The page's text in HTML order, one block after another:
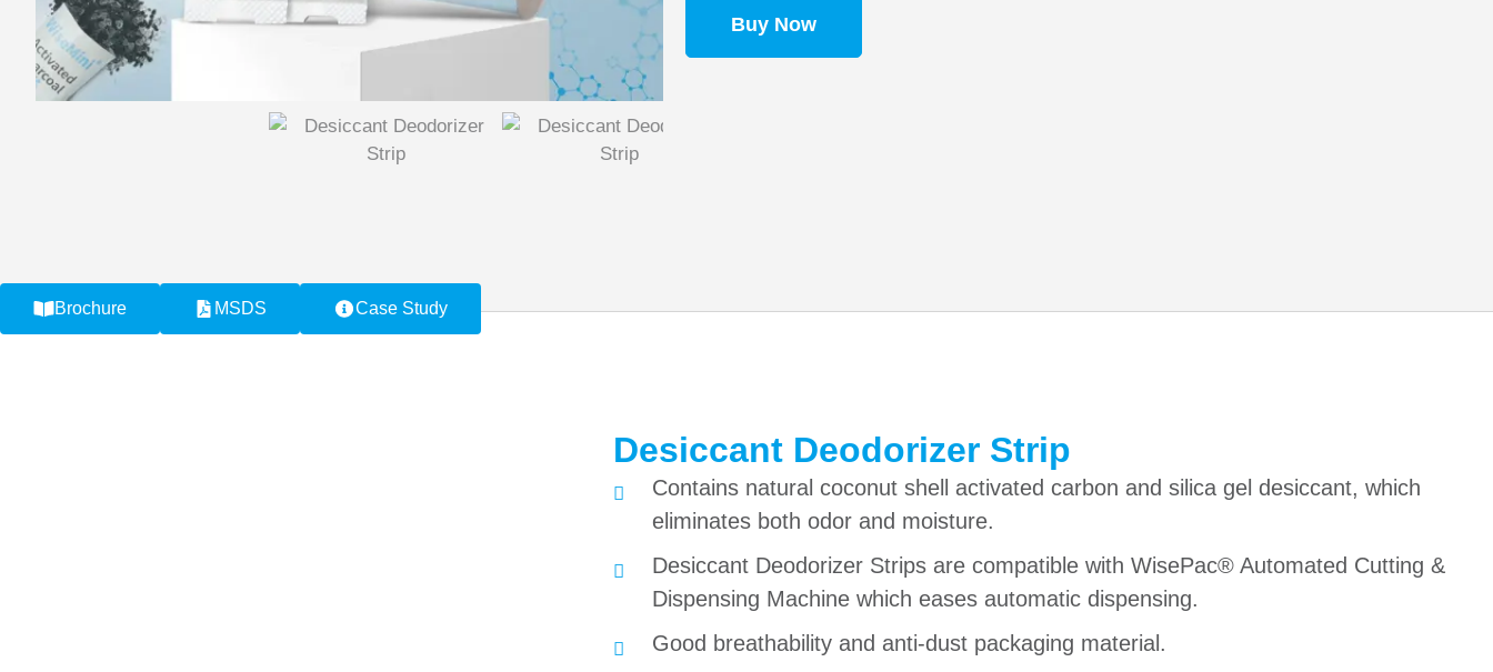
Buy Now
Brochure MSDS Case Study
Desiccant Deodorizer Strip
Contains natural coconut shell activated carbon and silica gel desiccant, which
eliminates both odor and moisture.
Desiccant Deodorizer Strips are compatible with WisePac® Automated Cutting &
Dispensing Machine which eases automatic dispensing.
Good breathability and anti-dust packaging material.